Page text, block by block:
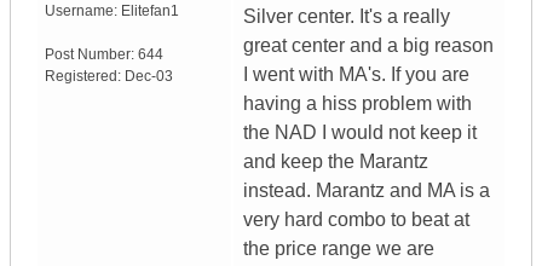
Username: Elitefan1
Post Number: 644
Registered: Dec-03
Silver center. It's a really
great center and a big reason
I went with MA's. If you are
having a hiss problem with
the NAD I would not keep it
and keep the Marantz
instead. Marantz and MA is a
very hard combo to beat at
the price range we are